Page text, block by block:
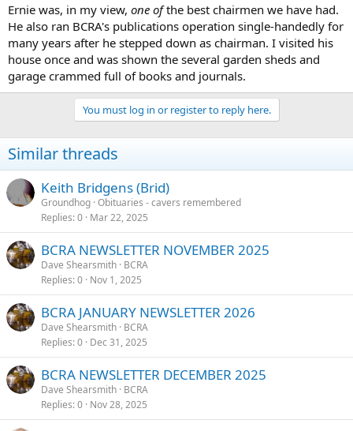
Ernie was, in my view, one ofthe best chairmen we have had.
He also ran BCRA's publications operation single-handedly for
many years after he stepped down as chairman. I visited his
house once and was shown the several garden sheds and
garage crammed full of books and journals.
You must log in or register to reply here.
Similar threads
Keith Bridgens (Brid)
Groundhog Obituaries - cavers remembered
Replies 0 Mar 22, 2025
BCRA NEWSLETTER NOVEMBER 2025
Dave Shearsmith BCRA
Replies 0 Nov 1, 2025
BCRA JANUARY NEWSLETTER 2026
Dave Shearsmith BCRA
Replies 0 Dec 31, 2025
BCRA NEWSLETTER DECEMBER 2025
Dave Shearsmith BCRA
Replies 0 Nov 28, 2025